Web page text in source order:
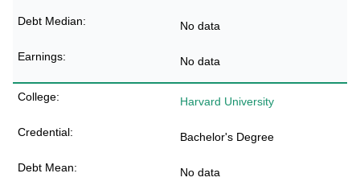
No data
No data
Harvard University
Bachelor's Degree
No data